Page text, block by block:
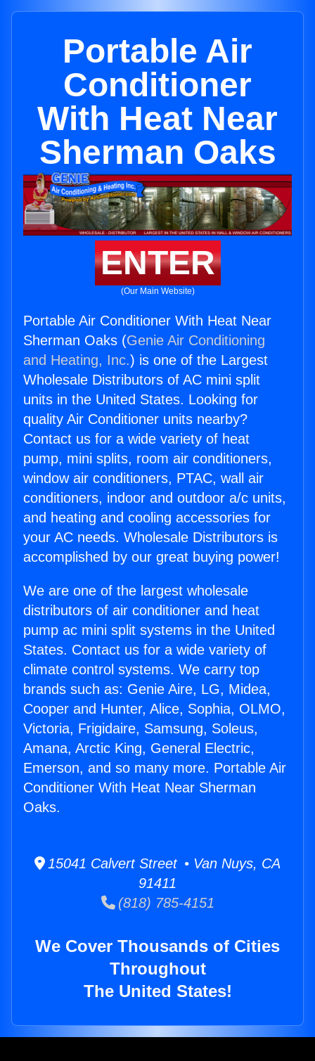
Portable Air
Conditioner
With Heat Near
Sherman Oaks
ENTER
(Our Main Website)
Portable Air Conditioner With Heat Near
Sherman Oaks (Genie Air Conditioning
and Heating, Inc.) is one of the Largest
Wholesale Distributors of AC mini split
units in the United States. Looking for
quality Air Conditioner units nearby?
Contact us for a wide variety of heat
pump, mini splits, room air conditioners,
window air conditioners, PTAC, wall air
conditioners, indoor and outdoor a/c units,
and heating and cooling accessories for
your AC needs. Wholesale Distributors is
accomplished by our great buying power!
We are one of the largest wholesale
distributors of air conditioner and heat
pump ac mini split systems in the United
States. Contact us for a wide variety of
climate control systems. We carry top
brands such as: Genie Aire, LG, Midea,
Cooper and Hunter, Alice, Sophia, OLMO,
Victoria, Frigidaire, Samsung, Soleus,
Amana, Arctic King, General Electric,
Emerson, and so many more. Portable Air
Conditioner With Heat Near Sherman
Oaks.
15041 Calvert Street • Van Nuys, CA
91411
(818) 785-4151
We Cover Thousands of Cities
Throughout
The United States!